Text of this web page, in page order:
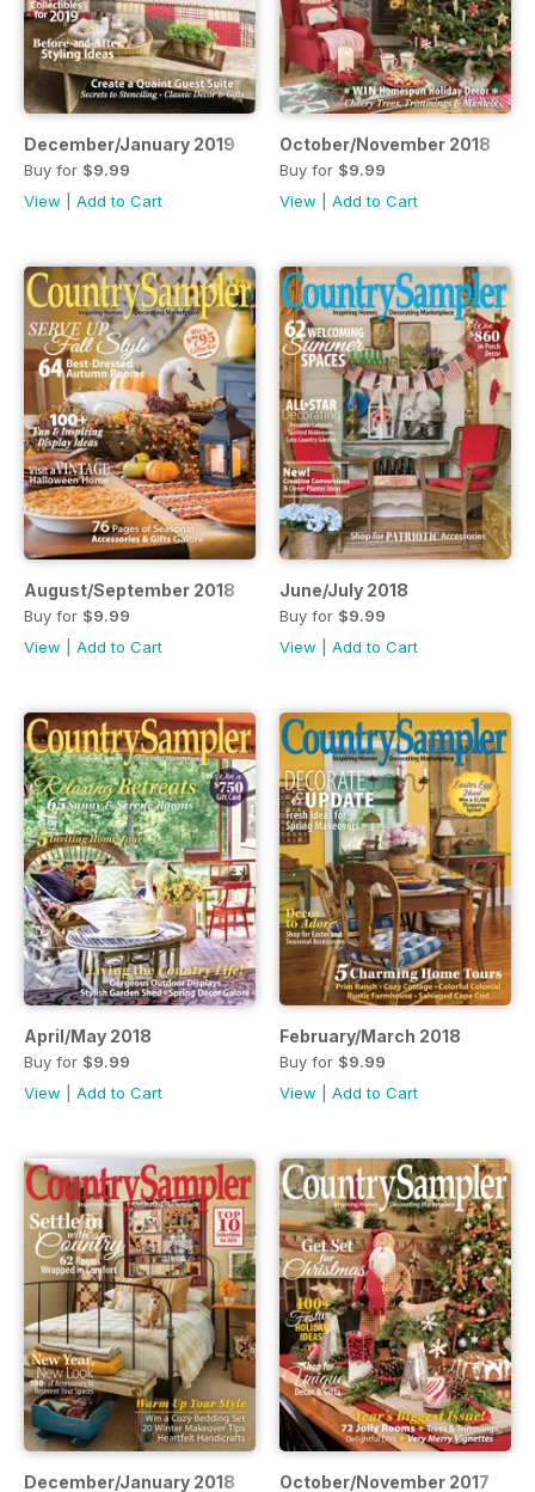
December/January 2019
Buy for $9.99
View
Add to Cart
October/November 2018
Buy for $9.99
View
Add to Cart
August/September 2018
Buy for $9.99
View
Add to Cart
June/July 2018
Buy for $9.99
View
Add to Cart
April/May 2018
Buy for $9.99
View
Add to Cart
February/March 2018
Buy for $9.99
View
Add to Cart
December/January 2018 October/November 2017